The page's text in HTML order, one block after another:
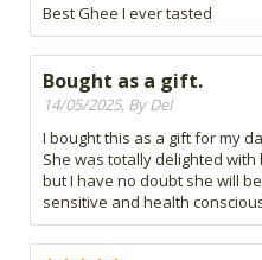
Best Ghee I ever tasted
Bought as a gift.
14/05/2025, By Del
I bought this as a gift for my
She was totally delighted
but I have no doubt she will
sensitive and health